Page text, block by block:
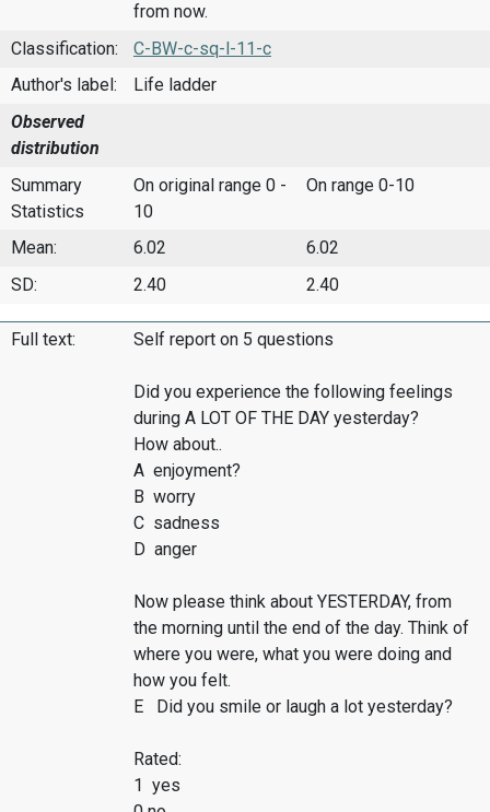
from now.
Classification:
C-BW-c-sq-l-11-c
Author's label:
Life ladder
Observed
distribution
Summary
Statistics
On original range 0 -
10
On range 0-10
Mean: 6.02
6.02
SD:
2.40 2.40
Full text: Self report on 5 questions
Did you experience the following feelings
during A LOT OF THE DAY yesterday?
How about..
A enjoyment?
B worry
C sadness
D anger
Now please think about YESTERDAY, from
the morning until the end of the day. Think of
where you were, what you were doing and
how you felt.
E Did you smile or laugh a lot yesterday?
Rated:
1 yes